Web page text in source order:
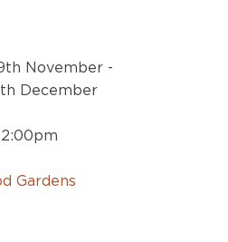
November -
December
Gardens